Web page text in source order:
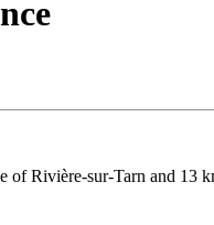
of Rivière-sur-Tarn and 13